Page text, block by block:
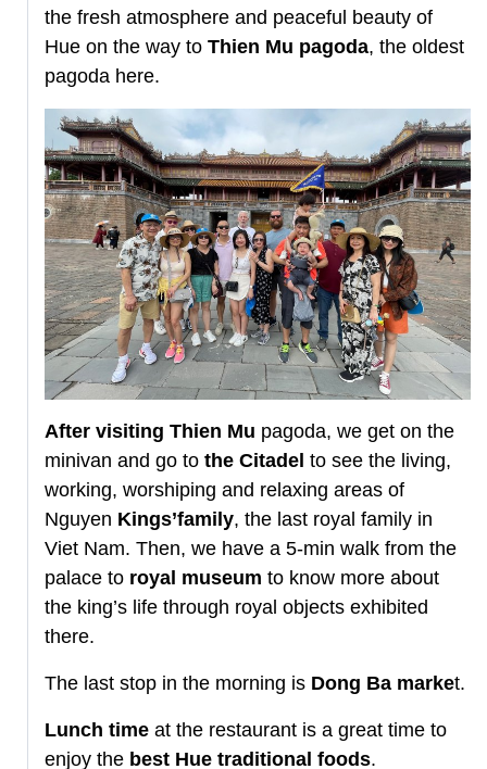
the fresh atmosphere and peaceful beauty of
Hue on the way to Thien Mu pagoda, the oldest
pagoda here.
After visiting Thien Mu pagoda, we get on the
minivan and go to the Citadel to see the living,
working, worshiping and relaxing areas of
Nguyen Kings’family, the last royal family in
Viet Nam. Then, we have a 5-min walk from the
palace to royal museum to know more about
the king’s life through royal objects exhibited
there.
The last stop in the morning is Dong Ba market.
Lunch time at the restaurant is a great time to
enjoy the best Hue traditional foods.